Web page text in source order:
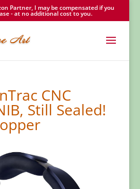
Partner, I may be compensated if you
- at no additional cost to you.
CNC
Still Sealed!